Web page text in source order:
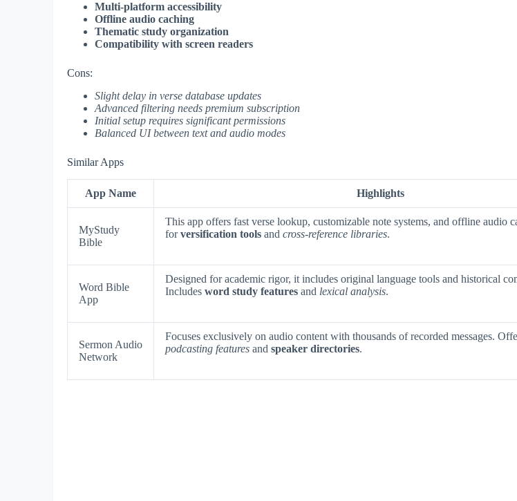
Multi-platform accessibility
Offline audio caching
Thematic study organization
Compatibility with screen readers
Cons:
Slight delay in verse database updates
Advanced filtering needs premium subscription
Initial setup requires significant permissions
Balanced UI between text and audio modes
Similar Apps
App Name Highlights
MyStudy
Bible
This app offers fast verse lookup, customizable note systems, and offline audio
forversification tools and cross-reference libraries.
Word Bible
App
Designed for academic rigor, it includes original language tools and historical
Includes word study features and lexical analysis.
Sermon Audio
Network
Focuses exclusively on audio content with thousands of recorded messages.
podcasting features and speaker directories.